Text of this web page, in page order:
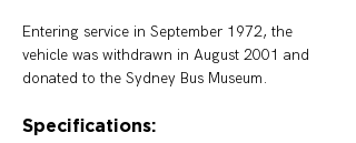
Entering service in September 1972, the
vehicle was withdrawn in August 2001 and
donated to the Sydney Bus Museum.
Specifications: